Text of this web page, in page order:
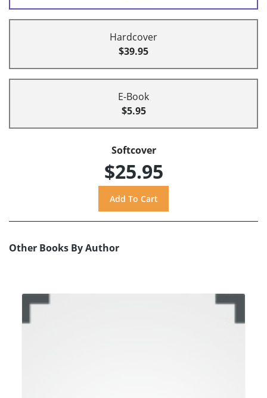
Hardcover
$39.95
E-Book
$5.95
Softcover
$25.95
Other Books By Author